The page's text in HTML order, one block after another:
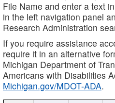
File Name and enter a text
in the left navigation panel
Research Administration
If you require assistance
require it in an alternative
Michigan Department of
Americans with Disabilities
Michigan.gov/MDOT-ADA.